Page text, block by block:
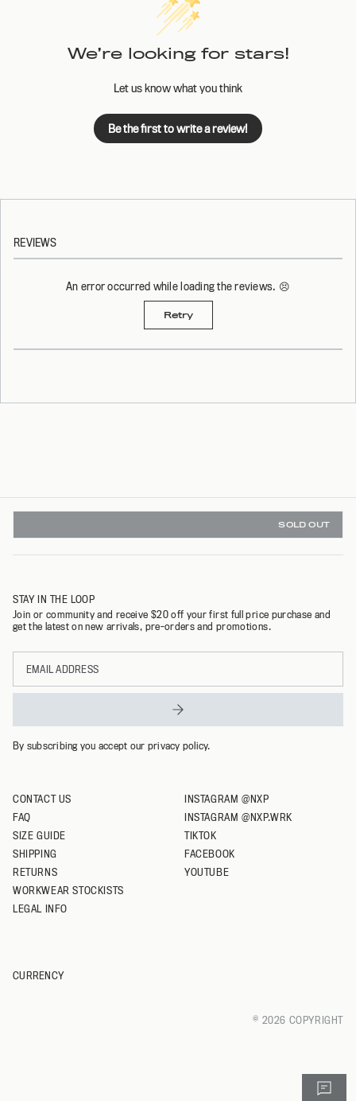
We’re looking for stars!
Let us know what you think
Be the first to write a review!
REVIEWS
An error occurred while loading the reviews. 😣
Retry
SOLD OUT
INSTANT REFUNDS & 30 DAY RETURNS WITH REFUNDID
CONTACT US
FAQ
SIZE GUIDE
SHIPPING
RETURNS
WORKWEAR STOCKISTS
LEGAL INFO
INSTAGRAM @NXP
INSTAGRAM @NXP.WRK
TIKTOK
FACEBOOK
YOUTUBE
STAY IN THE LOOP
Join or community and receive $20 off your first full price purchase and
get the latest on new arrivals, pre-orders and promotions.
address
By subscribing you accept our privacy policy.
CURRENCY
© 2026 COPYRIGHT